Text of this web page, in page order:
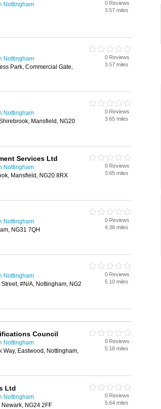
Nottingham
0 Reviews
3.57 miles
Nottingham
Park, Commercial Gate,
0 Reviews
3.57 miles
Nottingham
Mansfield, NG20
0 Reviews
3.65 miles
Services Ltd
Nottingham
Mansfield, NG20 8RX
0 Reviews
3.65 miles
Nottingham
NG31 7QH
0 Reviews
4.38 miles
Nottingham
#N/A, Nottingham, NG2
0 Reviews
5.10 miles
Council
Nottingham
Way, Eastwood, Nottingham,
0 Reviews
5.18 miles
Ltd
Nottingham
NG24 2FF
0 Reviews
5.64 miles